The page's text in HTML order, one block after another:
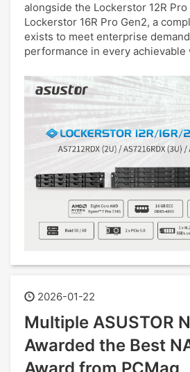
alongside the Lockerstor 12R Pro
Lockerstor 16R Pro Gen2, a
exists to meet enterprise
performance in every achievable
2026-01-22
Multiple ASUSTOR
Awarded the Best